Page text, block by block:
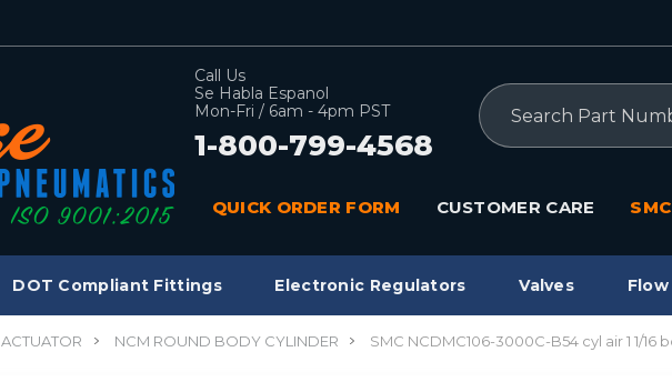
Call Us
Se Habla Espanol
Mon-Fri / 6am - 4pm PST
1-800-799-4568
Search
QUICK ORDER FORM CUSTOMER CARE
DOT Compliant Fittings Electronic Regulators Valves
ACTUATOR NCM ROUND BODY CYLINDER SMC NCDMC106-3000C-B54 cyl air 1 1/